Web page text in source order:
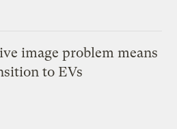
image problem means
to EVs